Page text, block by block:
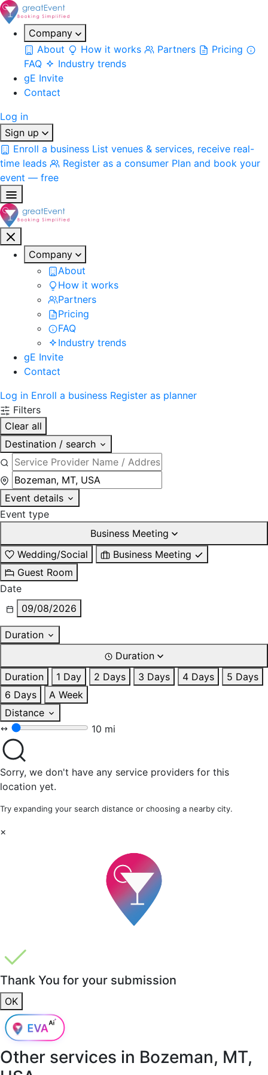
Company
About
How it works Partners
Pricing
FAQ
Industry trends
gE Invite
Contact
Log in
Sign up
Enroll a business List venues & services, receive real-
time leads
Register as a consumer Plan and book your
event — free
Company
About
How it works
Partners
Pricing
FAQ
Industry trends
gE Invite
Contact
Log in Enroll a business Register as planner
Filters
Clear all
Destination / search
Event details
Event type
Business Meeting
Wedding/Social
Business Meeting
Guest Room
Date
09/08/2026
Duration
Duration
Duration
1 Day 2 Days 3 Days 4 Days
5 Days
6 Days
A Week
Distance
10 mi
Sorry, we don't have any service providers for this
location yet.
Try expanding your search distance or choosing a nearby city.
×
Thank You for your submission
OK
Other services in Bozeman, MT,